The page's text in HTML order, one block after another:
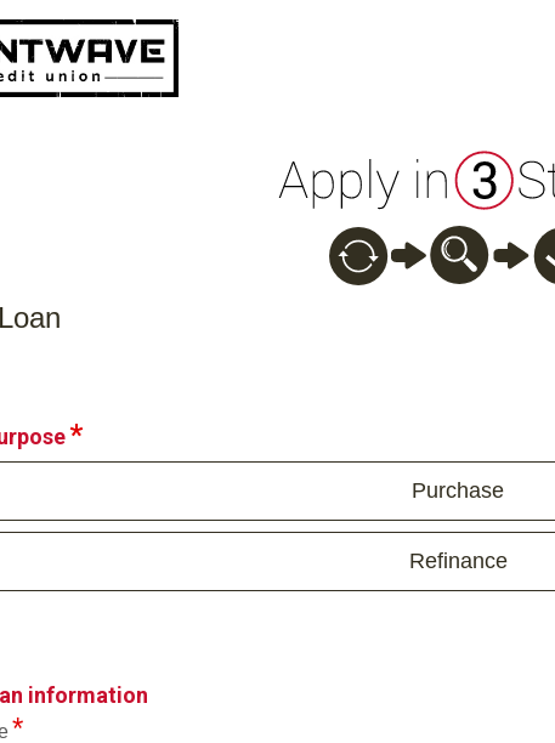
Information
Purchase
Refinance
information